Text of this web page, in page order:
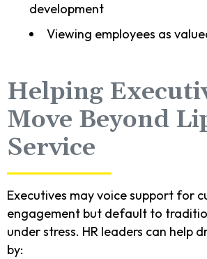
development
Viewing employees as
Helping
Move Beyond
Service
Executives may voice support for
engagement but default to
under stress. HR leaders can help
by: